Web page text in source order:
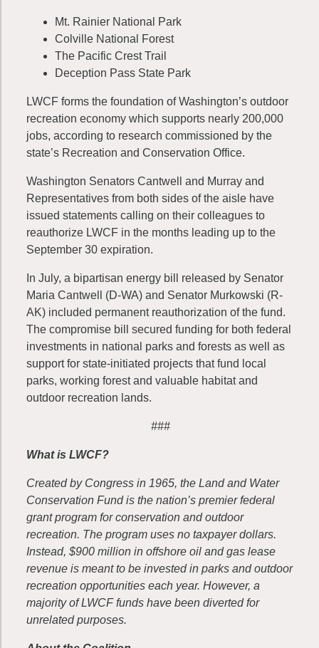
Mt. Rainier National Park
Colville National Forest
The Pacific Crest Trail
Deception Pass State Park
LWCF forms the foundation of Washington’s outdoor
recreation economy which supports nearly 200,000
jobs, according to research commissioned by the
state’s Recreation and Conservation Office.
Washington Senators Cantwell and Murray and
Representatives from both sides of the aisle have
issued statements calling on their colleagues to
reauthorize LWCF in the months leading up to the
September 30 expiration.
In July, a bipartisan energy bill released by Senator
Maria Cantwell (D-WA) and Senator Murkowski (R-
AK) included permanent reauthorization of the fund.
The compromise bill secured funding for both federal
investments in national parks and forests as well as
support for state-initiated projects that fund local
parks, working forest and valuable habitat and
outdoor recreation lands.
###
What is LWCF?
Created by Congress in 1965, the Land and Water
Conservation Fund is the nation’s premier federal
grant program for conservation and outdoor
recreation. The program uses no taxpayer dollars.
Instead, $900 million in offshore oil and gas lease
revenue is meant to be invested in parks and outdoor
recreation opportunities each year. However, a
majority of LWCF funds have been diverted for
unrelated purposes.